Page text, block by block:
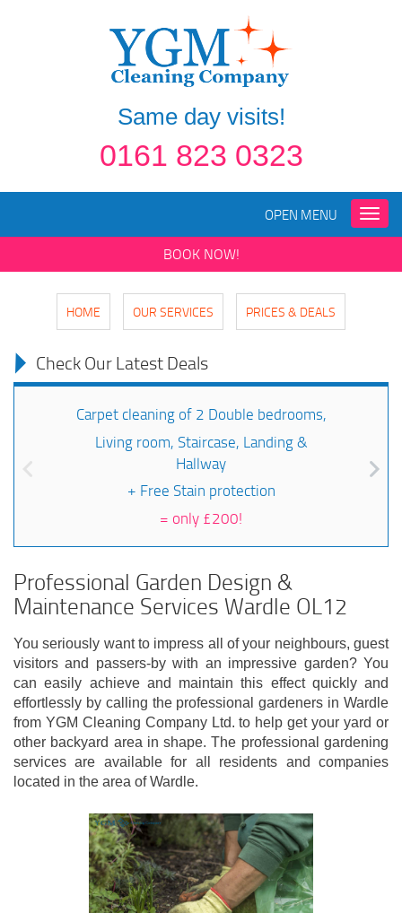
Same day visits!
0161 823 0323
Toggle
OPEN MENU
BOOK NOW!
HOME OUR SERVICES PRICES & DEALS
Check Our Latest Deals
Carpet cleaning of 2 Double bedrooms,
Living room, Staircase, Landing &
Hallway
+ Free Stain protection
= only £200!
Professional Garden Design &
Maintenance Services Wardle OL12
You seriously want to impress all of your neighbours, guest
visitors and passers-by with an impressive garden? You
can easily achieve and maintain this effect quickly and
effortlessly by calling the professional gardeners in Wardle
from YGM Cleaning Company Ltd. to help get your yard or
other backyard area in shape. The professional gardening
services are available for all residents and companies
located in the area of Wardle.